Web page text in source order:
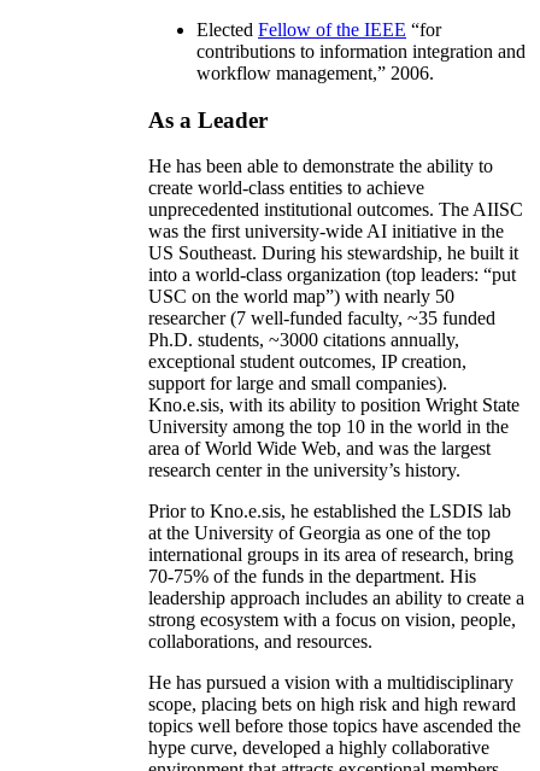
Elected Fellow of the IEEE “for
contributions to information integration and
workflow management,” 2006.
As a Leader
He has been able to demonstrate the ability to
create world-class entities to achieve
unprecedented institutional outcomes. The AIISC
was the first university-wide AI initiative in the
US Southeast. During his stewardship, he built it
into a world-class organization (top leaders: “put
USC on the world map”) with nearly 50
researcher (7 well-funded faculty, ~35 funded
Ph.D. students, ~3000 citations annually,
exceptional student outcomes, IP creation,
support for large and small companies).
Kno.e.sis, with its ability to position Wright State
University among the top 10 in the world in the
area of World Wide Web, and was the largest
research center in the university’s history.
Prior to Kno.e.sis, he established the LSDIS lab
at the University of Georgia as one of the top
international groups in its area of research, bring
70-75% of the funds in the department. His
leadership approach includes an ability to create a
strong ecosystem with a focus on vision, people,
collaborations, and resources.
He has pursued a vision with a multidisciplinary
scope, placing bets on high risk and high reward
topics well before those topics have ascended the
hype curve, developed a highly collaborative